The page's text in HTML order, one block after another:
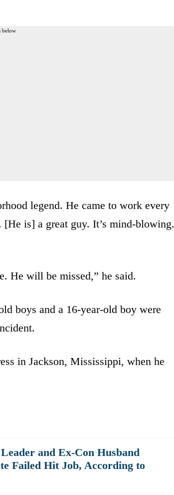
below
legend. He came to work every
is] a great guy. It’s mind-blowing.
He will be missed,” he said.
boys and a 16-year-old boy were
in Jackson, Mississippi, when he
and Ex-Con Husband
Failed Hit Job, According to